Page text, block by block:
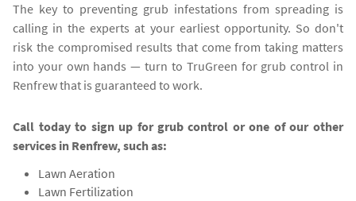
The key to preventing grub infestations from spreading is
calling in the experts at your earliest opportunity. So don't
risk the compromised results that come from taking matters
into your own hands — turn to TruGreen for grub control in
Renfrew that is guaranteed to work.
Call today to sign up for grub control or one of our other
services in Renfrew, such as:
Lawn Aeration
Lawn Fertilization